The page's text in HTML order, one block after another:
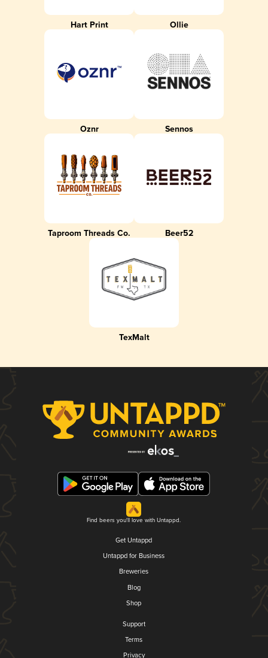
Hart Print Ollie
Oznr Sennos
Taproom Threads Co. Beer52
TexMalt
Find beers you'll love with Untappd.
Get Untappd
Untappd for Business
Breweries
Blog
Shop
Support
Terms
Privacy